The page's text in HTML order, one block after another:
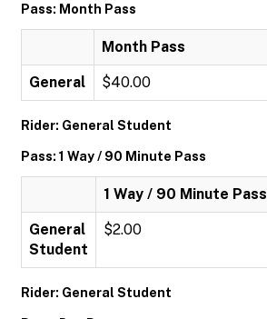
Pass: Month Pass
Month Pass
General $40.00
Rider: General Student
Pass: 1 Way / 90 Minute Pass
1 Way / 90 Minute Pass
General
Student
$2.00
Rider: General Student